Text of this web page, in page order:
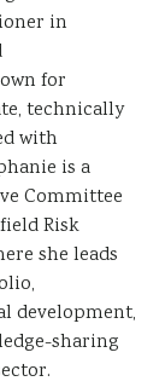
in
for
technically
with
is a
Committee
Risk
she leads
development,
sharing